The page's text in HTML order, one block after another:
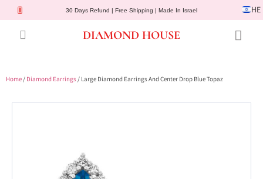
30 Days Refund | Free Shipping | Made In Israel HE
DIAMOND HOUSE
Home/ Diamond Earrings/ Large Diamond Earrings And Center Drop Blue Topaz